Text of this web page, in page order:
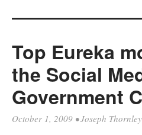
Top Eureka
the Social
Government
October 1, 2009 •Joseph Thornley